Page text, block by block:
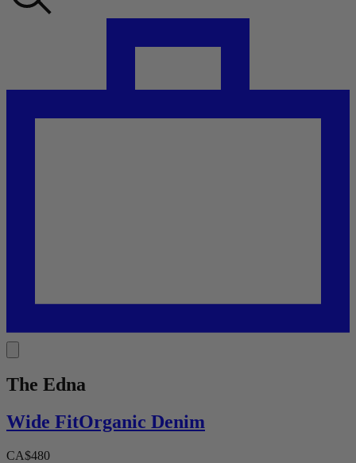
The Edna
Wide FitOrganic Denim
CA$480